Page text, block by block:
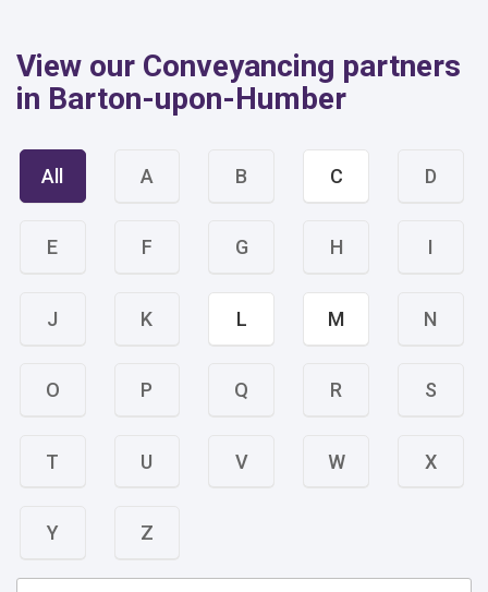
View our Conveyancing partners
in Barton-upon-Humber
All A B C D
E F G H I
J K L M N
O P Q R S
T U V W X
Y Z